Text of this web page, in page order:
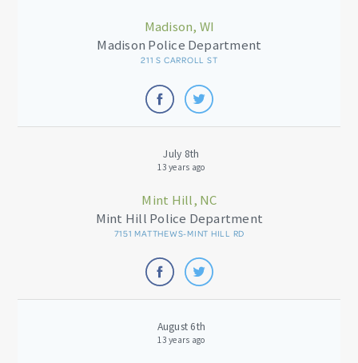
Madison, WI
Madison Police Department
211 S CARROLL ST
July 8th
13 years ago
Mint Hill, NC
Mint Hill Police Department
7151 MATTHEWS-MINT HILL RD
August 6th
13 years ago